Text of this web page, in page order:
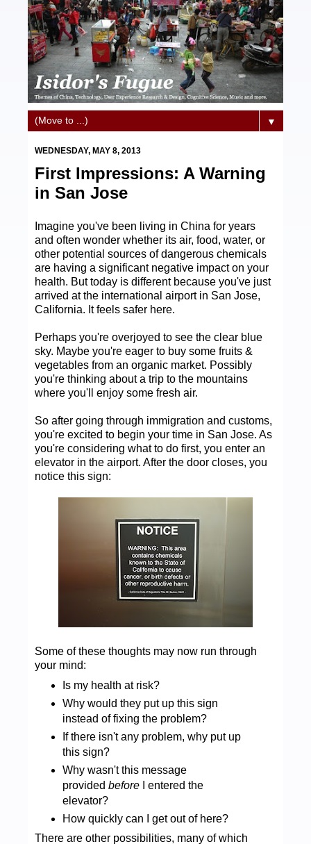
▼
WEDNESDAY, MAY 8, 2013
First Impressions: A Warning
in San Jose
Imagine you've been living in China for years
and often wonder whether its air, food, water, or
other potential sources of dangerous chemicals
are having a significant negative impact on your
health. But today is different because you've just
arrived at the international airport in San Jose,
California. It feels safer here.
Perhaps you're overjoyed to see the clear blue
sky. Maybe you're eager to buy some fruits &
vegetables from an organic market. Possibly
you're thinking about a trip to the mountains
where you'll enjoy some fresh air.
So after going through immigration and customs,
you're excited to begin your time in San Jose. As
you're considering what to do first, you enter an
elevator in the airport. After the door closes, you
notice this sign:
Some of these thoughts may now run through
your mind:
Is my health at risk?
Why would they put up this sign
instead of fixing the problem?
If there isn't any problem, why put up
this sign?
Why wasn't this message
provided beforeI entered the
elevator?
How quickly can I get out of here?
There are other possibilities, many of which